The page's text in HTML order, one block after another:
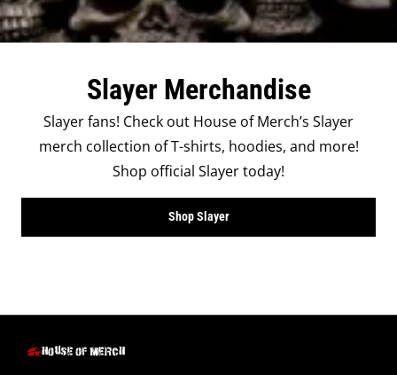
Slayer Merchandise
Slayer fans! Check out House of Merch’s Slayer
merch collection of T-shirts, hoodies, and more!
Shop official Slayer today!
Shop Slayer